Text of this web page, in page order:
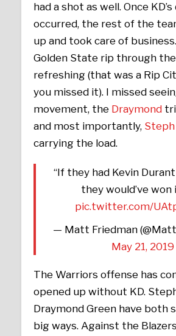
had a shot as well. Once
occurred, the rest of the
up and took care of
Golden State rip through
refreshing (that was a Rip
you missed it). I missed
movement, the Draymond
and most importantly,
carrying the load.
“If they had Kevin
they would’ve won
pic.twitter.com/
— Matt Friedman
May 21, 2019
The Warriors offense has
opened up without KD.
Draymond Green have both
big ways. Against the